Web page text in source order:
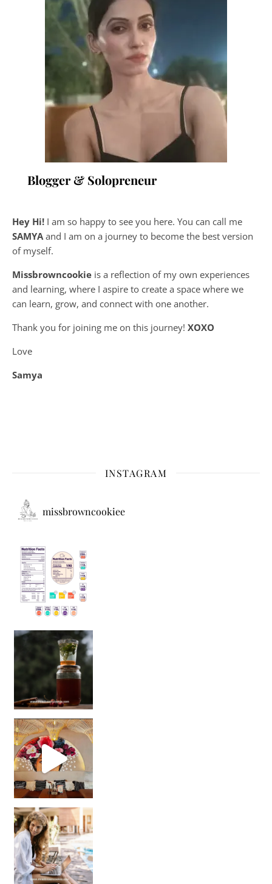
Blogger & Solopreneur
Hey Hi! I am so happy to see you here. You can call me
SAMYA and I am on a journey to become the best version
of myself.
Missbrowncookie is a reflection of my own experiences
and learning, where I aspire to create a space where we
can learn, grow, and connect with one another.
Thank you for joining me on this journey! XOXO
Love
Samya
INSTAGRAM
missbrowncookiee
Sip Your Way to Immunity Bliss: 5 Must-Try Ayurv
Came for the vibes, staye